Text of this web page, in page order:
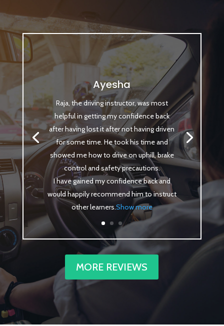
Ayesha
Raja, the driving instructor, was most
helpful in getting my confidence back
after having lost it after not having driven
for some time. He took his time and
showed me how to drive on uphill, brake
control and safety precautions.
I have gained my confidence back and
would happily recommend him to instruct
other learners.Show more
MORE REVIEWS